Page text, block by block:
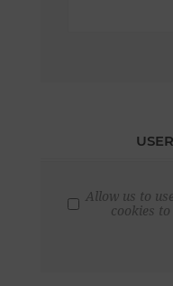
Allow us to
cookies